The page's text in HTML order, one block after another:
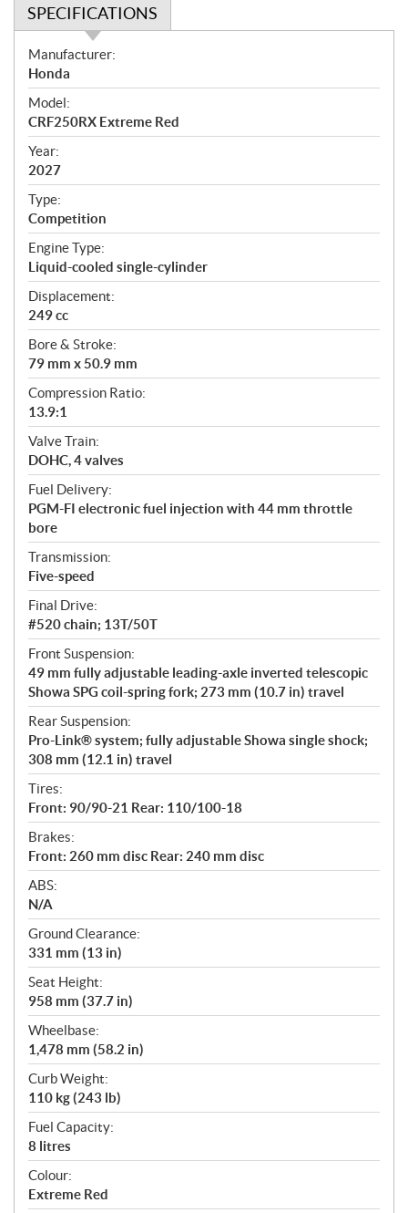
SPECIFICATIONS
S
p
e
c
i
f
i
c
a
t
i
o
n
s
Manufacturer:
Honda
Model:
CRF250RX Extreme Red
Year:
2027
Type:
Competition
Engine Type:
Liquid-cooled single-cylinder
Displacement:
249 cc
Bore & Stroke:
79 mm x 50.9 mm
Compression Ratio:
13.9:1
Valve Train:
DOHC, 4 valves
Fuel Delivery:
PGM-FI electronic fuel injection with 44 mm throttle
bore
Transmission:
Five-speed
Final Drive:
#520 chain; 13T/50T
Front Suspension:
49 mm fully adjustable leading-axle inverted telescopic
Showa SPG coil-spring fork; 273 mm (10.7 in) travel
Rear Suspension:
Pro-Link® system; fully adjustable Showa single shock;
308 mm (12.1 in) travel
Tires:
Front: 90/90-21 Rear: 110/100-18
Brakes:
Front: 260 mm disc Rear: 240 mm disc
ABS:
N/A
Ground Clearance:
331 mm (13 in)
Seat Height:
958 mm (37.7 in)
Wheelbase:
1,478 mm (58.2 in)
Curb Weight:
110 kg (243 lb)
Fuel Capacity:
8 litres
Colour:
Extreme Red